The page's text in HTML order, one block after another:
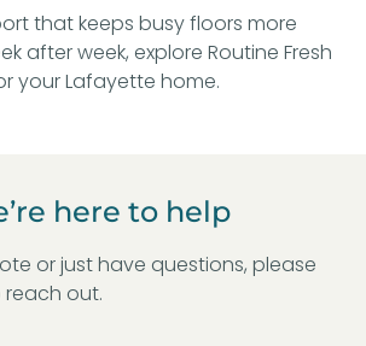
that keeps busy floors more
after week, explore Routine Fresh
your Lafayette home.
here to help
or just have questions, please
reach out.